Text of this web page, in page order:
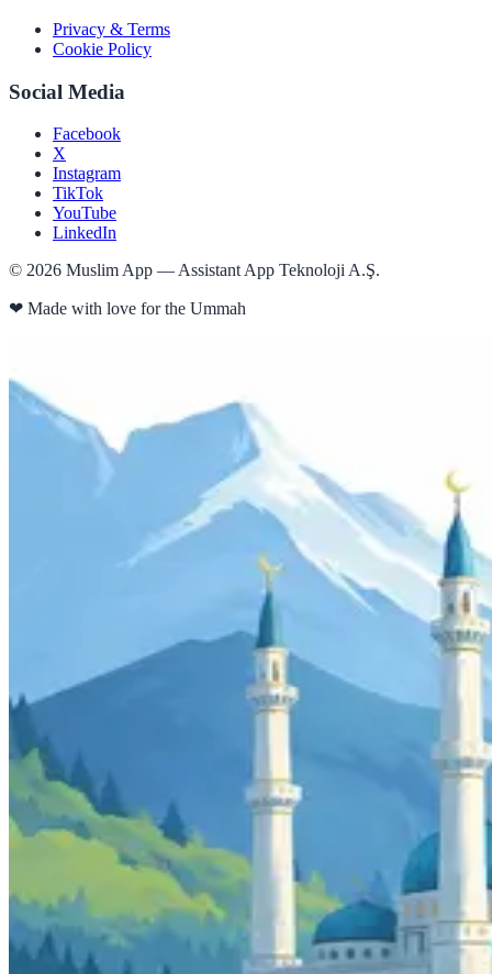
Privacy & Terms
Cookie Policy
Social Media
Facebook
X
Instagram
TikTok
YouTube
LinkedIn
© 2026 Muslim App — Assistant App Teknoloji A.Ş.
❤ Made with love for the Ummah